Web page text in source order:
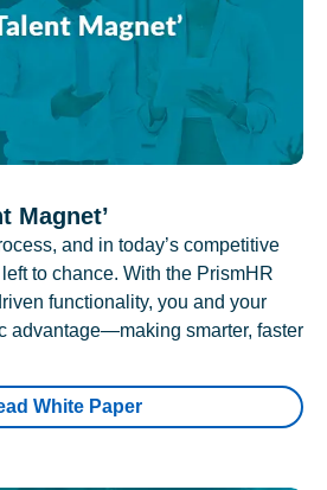
Magnet’
and in today’s competitive
to chance. With the PrismHR
functionality, you and your
advantage—making smarter, faster
White Paper